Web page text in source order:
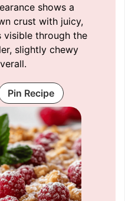
shows a
crust with juicy,
visible through the
slightly chewy
Pin Recipe